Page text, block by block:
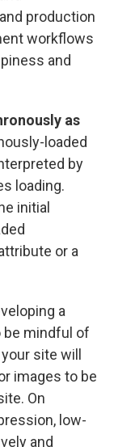
production
workflows
and
as
loaded
by
loading.
initial
or a
a
be mindful of
site will
images to be
On
low-
and